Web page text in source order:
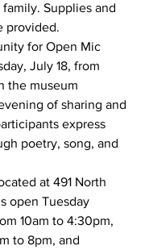
Supplies and
provided.
for Open Mic
July 18, from
the museum
of sharing and
express
poetry, song, and
at 491 North
open Tuesday
10am to 4:30pm,
to 8pm, and